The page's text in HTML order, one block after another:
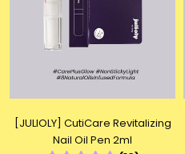
[JULIOLY] CutiCare Revitalizing
Nail Oil Pen 2ml